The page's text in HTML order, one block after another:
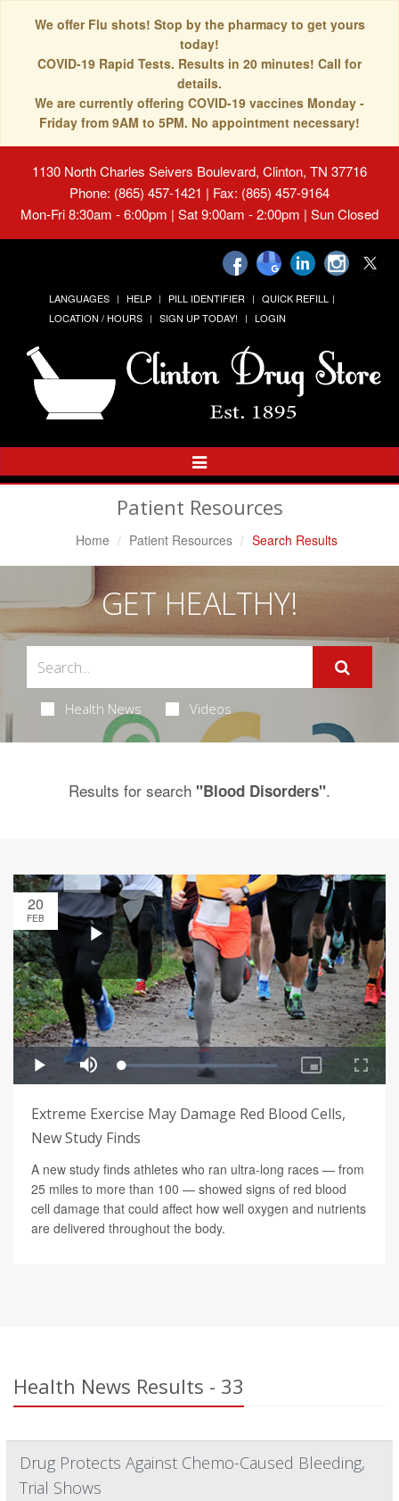
We offer Flu shots! Stop by the pharmacy to get yours
today!
COVID-19 Rapid Tests. Results in 20 minutes! Call for
details.
We are currently offering COVID-19 vaccines Monday -
Friday from 9AM to 5PM. No appointment necessary!
1130 North Charles Seivers Boulevard, Clinton, TN 37716
Phone: (865) 457-1421 | Fax: (865) 457-9164
Mon-Fri 8:30am - 6:00pm | Sat 9:00am - 2:00pm | Sun Closed
LANGUAGES HELP PILL IDENTIFIER
QUICK REFILL
LOCATION / HOURS
SIGN UP TODAY! LOGIN
Toggle
Navigation
Patient Resources
Home Patient Resources Search Results
GET HEALTHY!
Health News Videos
Results for search "Blood Disorders".
20
FEB
Extreme Exercise May Damage Red Blood Cells,
New Study Finds
A new study finds athletes who ran ultra-long races — from
25 miles to more than 100 — showed signs of red blood
cell damage that could affect how well oxygen and nutrients
are delivered throughout the body.
Health News Results - 33
Drug Protects Against Chemo-Caused Bleeding,
Trial Shows